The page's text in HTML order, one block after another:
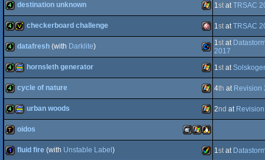
64
(Nominee)
64k Amiga
OCS/ECS
Outstanding
Technical
Achievement
4k Windows
destination unknown 1st atTRSAC
4k invitation Amiga
OCS/ECS
checkerboard challenge 1statTRSAC
4k Commodore
64
datafresh (with Darklite) 1st at
2017
4k procedural
graphics
Windows
hornsleth generator 1stat
4k Windows
cycle of nature 4th at Revision
4k procedural Windows
urban woods 2nd at
demotool Linux
Windows
MacOSX
oidos
fluid fire (with Unstable Label ) 1stat